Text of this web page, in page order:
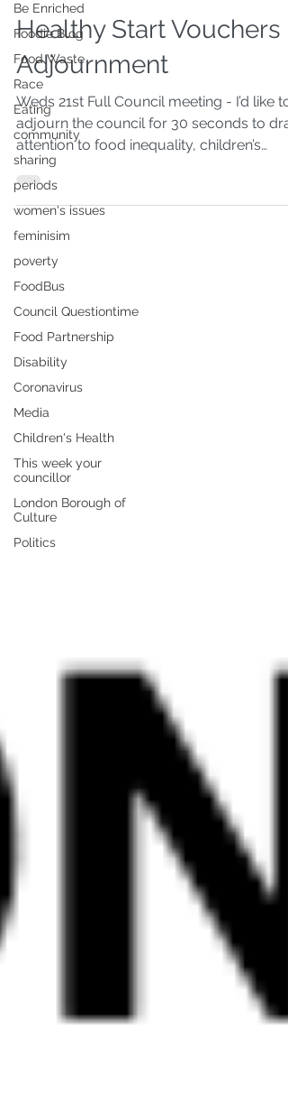
Be Enriched
Foodie Blog
Food Waste
Race
Eating
community
sharing
periods
women's issues
feminisim
poverty
FoodBus
Council Questiontime
Food Partnership
Disability
Coronavirus
Media
Children's Health
This week your
councillor
London Borough of
Culture
Politics
Healthy Start Vouchers
Adjournment
Weds 21st Full Council meeting - I’d like to
adjourn the council for 30 seconds to
attention to food inequality, children’s
health...